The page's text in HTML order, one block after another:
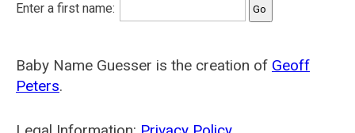
Enter a first name:
Baby Name Guesser is the creation of Geoff
Peters.